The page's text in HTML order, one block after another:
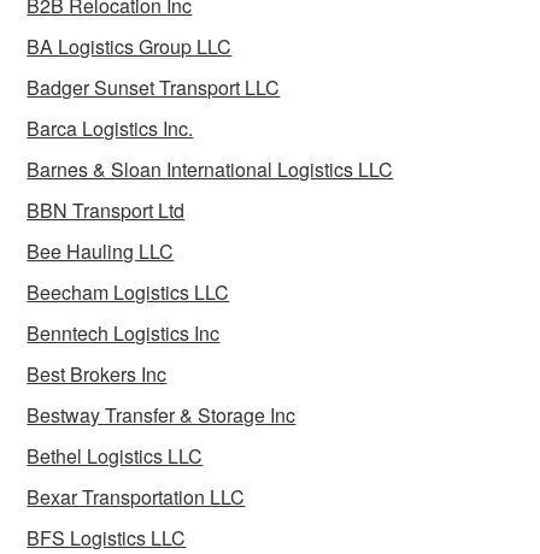
BA Logistics Group LLC
Badger Sunset Transport LLC
Barca Logistics Inc.
Barnes & Sloan International Logistics LLC
BBN Transport Ltd
Bee Hauling LLC
Beecham Logistics LLC
Benntech Logistics Inc
Best Brokers Inc
Bestway Transfer & Storage Inc
Bethel Logistics LLC
Bexar Transportation LLC
BFS Logistics LLC